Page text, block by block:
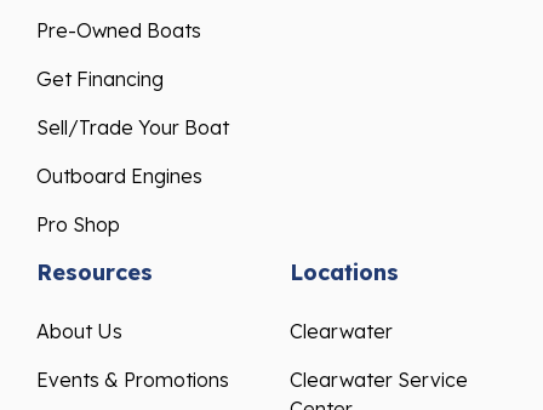
Pre-Owned Boats
Get Financing
Sell/Trade Your Boat
Outboard Engines
Pro Shop
Resources
About Us
Events & Promotions
Locations
Clearwater
Clearwater Service